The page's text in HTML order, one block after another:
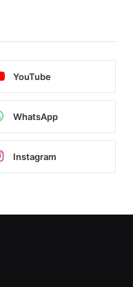
YouTube
WhatsApp
Instagram